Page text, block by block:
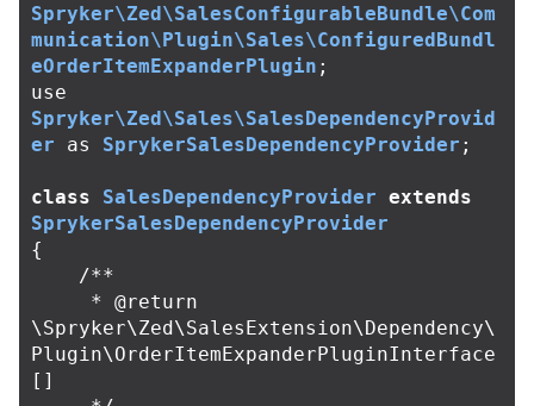
Spryker\Zed\SalesConfigurableBundle\Com
munication\Plugin\Sales\ConfiguredBundl
eOrderItemExpanderPlugin ;
use
Spryker\Zed\Sales\SalesDependencyProvid
er
as SprykerSalesDependencyProvider ;
class SalesDependencyProvider extends
SprykerSalesDependencyProvider
{
/**
\Spryker\Zed\SalesExtension\Dependency\
Plugin\OrderItemExpanderPluginInterface
[]